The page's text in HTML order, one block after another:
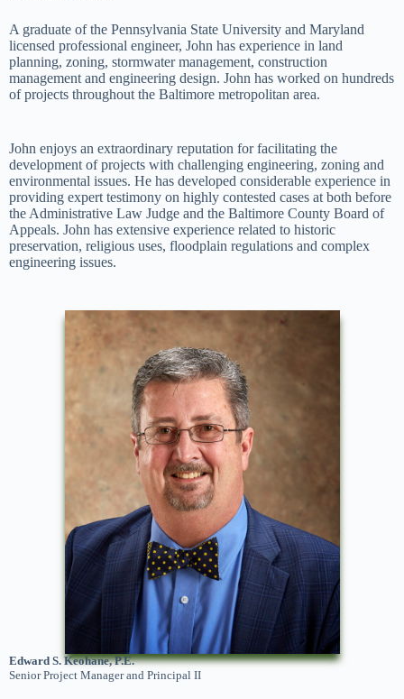
A graduate of the Pennsylvania State University and Maryland
licensed professional engineer, John has experience in land
planning, zoning, stormwater management, construction
management and engineering design. John has worked on hundreds
of projects throughout the Baltimore metropolitan area.
John enjoys an extraordinary reputation for facilitating the
development of projects with challenging engineering, zoning and
environmental issues. He has developed considerable experience in
providing expert testimony on highly contested cases at both before
the Administrative Law Judge and the Baltimore County Board of
Appeals. John has extensive experience related to historic
preservation, religious uses, floodplain regulations and complex
engineering issues.
Edward S. Keohane, P.E.
Senior Project Manager and Principal II